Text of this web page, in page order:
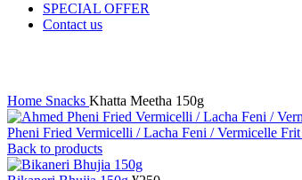
SPECIAL OFFER
Contact us
Home Snacks Khatta Meetha 150g
Pheni Fried Vermicelli / Lacha Feni / Vermicelle Frit
Back to products